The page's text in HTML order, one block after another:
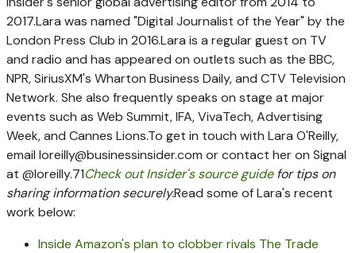
2017.Lara was named "Digital Journalist of the Year" by the
London Press Club in 2016.Lara is a regular guest on TV
and radio and has appeared on outlets such as the BBC,
NPR, SiriusXM's Wharton Business Daily, and CTV Television
Network. She also frequently speaks on stage at major
events such as Web Summit, IFA, VivaTech, Advertising
Week, and Cannes Lions.To get in touch with Lara O'Reilly,
email loreilly@businessinsider.com or contact her on Signal
at @loreilly.71Check out Insider's source guidefor tips on
sharing information securely.Read some of Lara's recent
work below:
Inside Amazon's plan to clobber rivals The Trade